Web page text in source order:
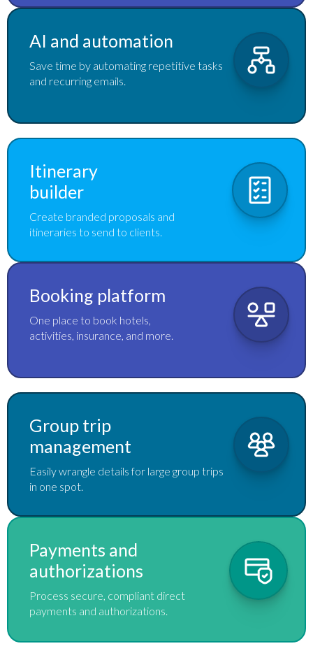
Group trip
management
Easily wrangle details for large group trips
in one spot.
Payments and
authorizations
Process secure, compliant direct
payments and authorizations.
AI and automation
Save time by automating repetitive tasks
and recurring emails.
Itinerary
builder
Create branded proposals and
itineraries to send to clients.
Booking platform
One place to book hotels,
activities, insurance, and more.